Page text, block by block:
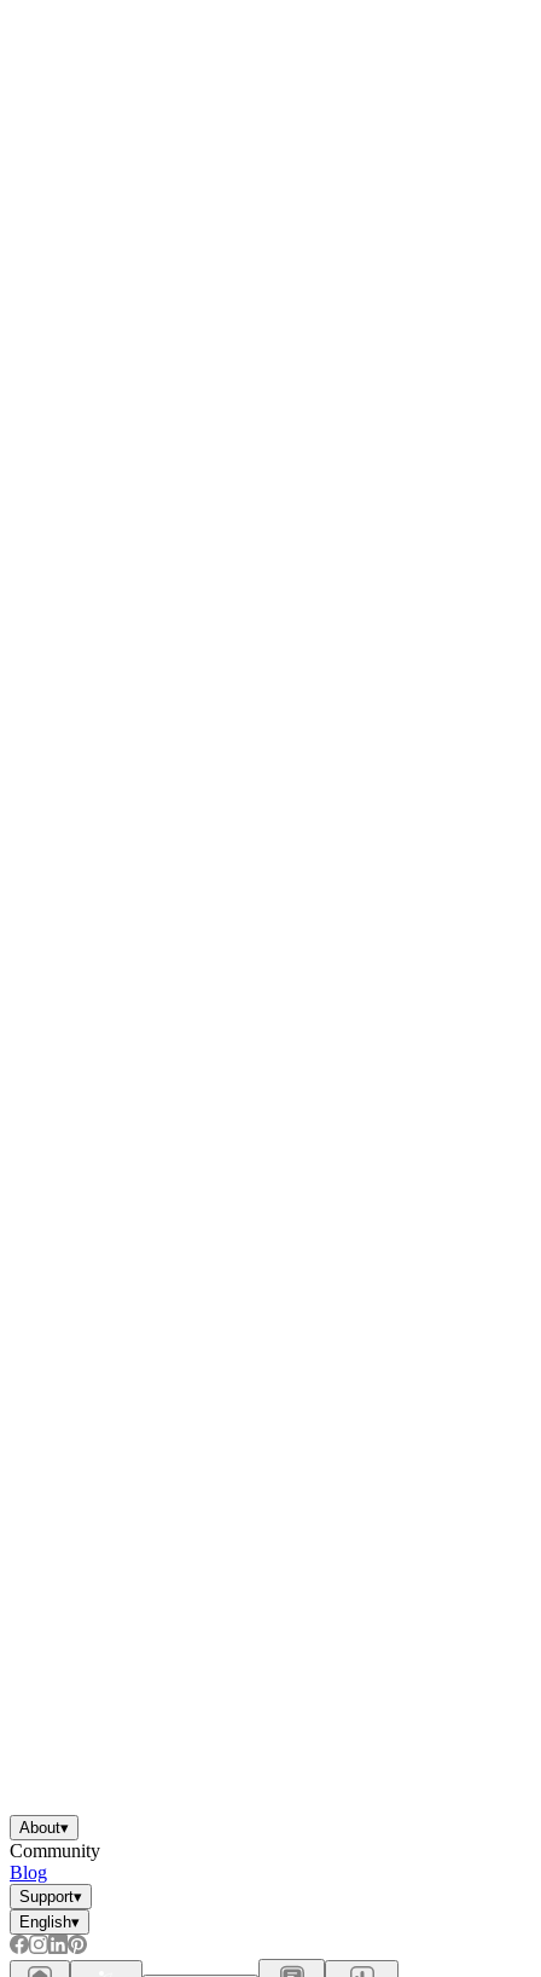
About▾
Community
Blog
Support▾
English▾